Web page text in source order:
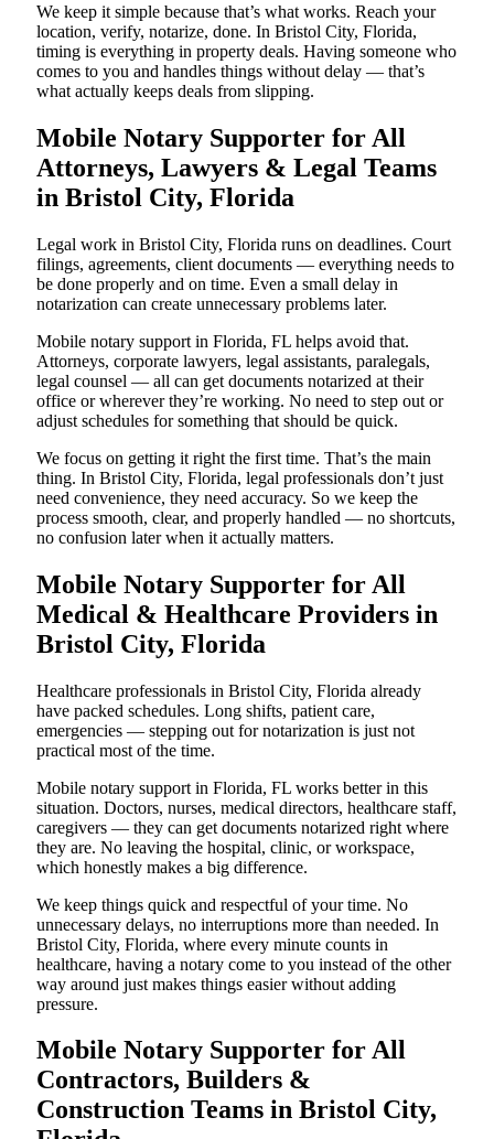
We keep it simple because that’s what works. Reach your
location, verify, notarize, done. In Bristol City, Florida,
timing is everything in property deals. Having someone who
comes to you and handles things without delay — that’s
what actually keeps deals from slipping.
Mobile Notary Supporter for All
Attorneys, Lawyers & Legal Teams
in Bristol City, Florida
Legal work in Bristol City, Florida runs on deadlines. Court
filings, agreements, client documents — everything needs to
be done properly and on time. Even a small delay in
notarization can create unnecessary problems later.
Mobile notary support in Florida, FL helps avoid that.
Attorneys, corporate lawyers, legal assistants, paralegals,
legal counsel — all can get documents notarized at their
office or wherever they’re working. No need to step out or
adjust schedules for something that should be quick.
We focus on getting it right the first time. That’s the main
thing. In Bristol City, Florida, legal professionals don’t just
need convenience, they need accuracy. So we keep the
process smooth, clear, and properly handled — no shortcuts,
no confusion later when it actually matters.
Mobile Notary Supporter for All
Medical & Healthcare Providers in
Bristol City, Florida
Healthcare professionals in Bristol City, Florida already
have packed schedules. Long shifts, patient care,
emergencies — stepping out for notarization is just not
practical most of the time.
Mobile notary support in Florida, FL works better in this
situation. Doctors, nurses, medical directors, healthcare staff,
caregivers — they can get documents notarized right where
they are. No leaving the hospital, clinic, or workspace,
which honestly makes a big difference.
We keep things quick and respectful of your time. No
unnecessary delays, no interruptions more than needed. In
Bristol City, Florida, where every minute counts in
healthcare, having a notary come to you instead of the other
way around just makes things easier without adding
pressure.
Mobile Notary Supporter for All
Contractors, Builders &
Construction Teams in Bristol City,